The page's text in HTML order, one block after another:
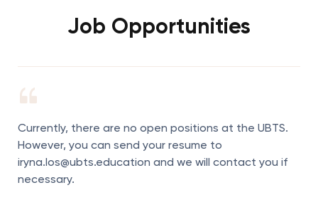
Job Opportunities
Currently, there are no open positions at the UBTS.
However, you can send your resume to
iryna.los@ubts.education and we will contact you if
necessary.